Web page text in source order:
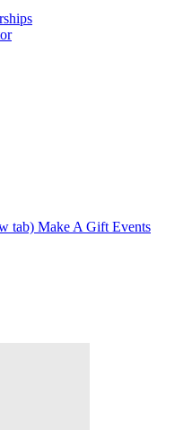
tab) Make A Gift Events